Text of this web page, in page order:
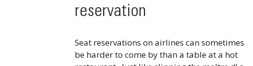
reservation
Seat reservations on airlines can sometimes
be harder to come by than a table at a hot